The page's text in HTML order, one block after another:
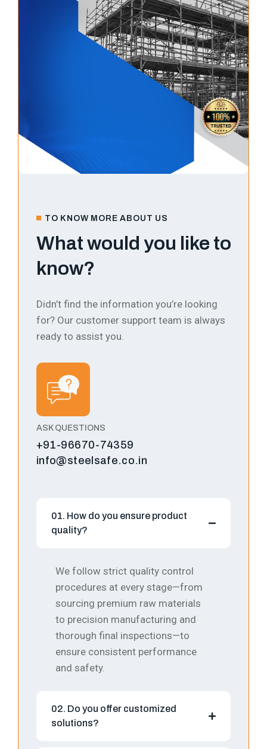
TO KNOW MORE ABOUT US
What would you like to
know?
Didn’t find the information you’re looking
for? Our customer support team is always
ready to assist you.
ASK QUESTIONS
+91-96670-74359
info@steelsafe.co.in
01. How do you ensure product
quality?
We follow strict quality control
procedures at every stage—from
sourcing premium raw materials
to precision manufacturing and
thorough final inspections—to
ensure consistent performance
and safety.
02. Do you offer customized
solutions?